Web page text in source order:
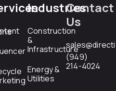
Industries
Construction
&
Infrastructure
Energy &
Utilities
Contact
Us
(949)
214-4024